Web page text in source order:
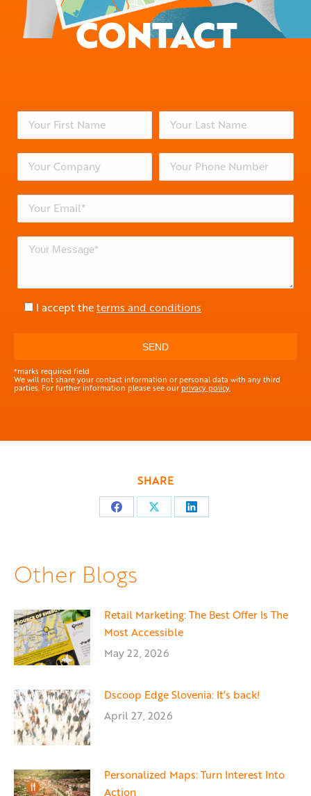
CONTACT
I accept theterms and conditions
*marks required field
We will not share your contact information or personal data with any third
parties. For further information please see ourprivacy policy.
SHARE
Share Share Share
Other Blogs
Retail Marketing: The Best Offer Is The
Most Accessible
May 22, 2026
Dscoop Edge Slovenia: It’s back!
April 27, 2026
Personalized Maps: Turn Interest Into
Action